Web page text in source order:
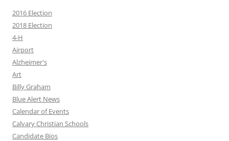
2016 Election
2018 Election
4-H
Airport
Alzheimer's
Art
Billy Graham
Blue Alert News
Calendar of Events
Calvary Christian Schools
Candidate Bios